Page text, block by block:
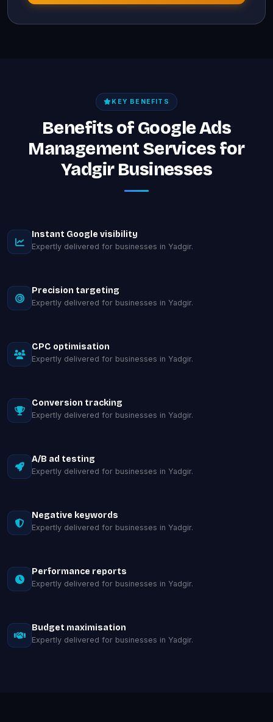
KEY BENEFITS
Benefits of Google Ads
Management Services for
Yadgir Businesses
Instant Google visibility
Expertly delivered for businesses in Yadgir.
Precision targeting
Expertly delivered for businesses in Yadgir.
CPC optimisation
Expertly delivered for businesses in Yadgir.
Conversion tracking
Expertly delivered for businesses in Yadgir.
A/B ad testing
Expertly delivered for businesses in Yadgir.
Negative keywords
Expertly delivered for businesses in Yadgir.
Performance reports
Expertly delivered for businesses in Yadgir.
Budget maximisation
Expertly delivered for businesses in Yadgir.